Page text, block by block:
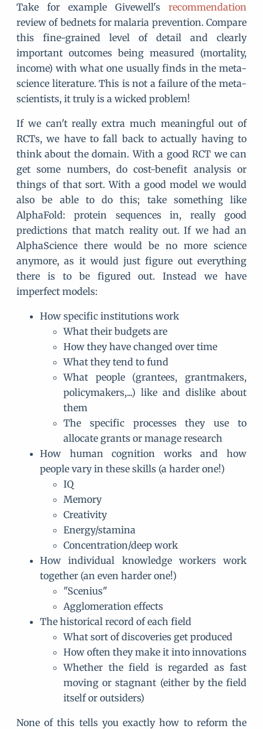
Take for example Givewell's recommendation
review of bednets for malaria prevention. Compare
this fine-grained level of detail and clearly
important outcomes being measured (mortality,
income) with what one usually finds in the meta-
science literature. This is not a failure of the meta-
scientists, it truly is a wicked problem!
If we can't really extra much meaningful out of
RCTs, we have to fall back to actually having to
think about the domain. With a good RCT we can
get some numbers, do cost-benefit analysis or
things of that sort. With a good model we would
also be able to do this; take something like
AlphaFold: protein sequences in, really good
predictions that match reality out. If we had an
AlphaScience there would be no more science
anymore, as it would just figure out everything
there is to be figured out. Instead we have
imperfect models:
How specific institutions work
What their budgets are
How they have changed over time
What they tend to fund
What people (grantees, grantmakers,
policymakers,...) like and dislike about
them
The specific processes they use to
allocate grants or manage research
How human cognition works and how
people vary in these skills (a harder one!)
IQ
Memory
Creativity
Energy/stamina
Concentration/deep work
How individual knowledge workers work
together (an even harder one!)
"Scenius"
Agglomeration effects
The historical record of each field
What sort of discoveries get produced
How often they make it into innovations
Whether the field is regarded as fast
moving or stagnant (either by the field
itself or outsiders)
None of this tells you exactly how to reform the